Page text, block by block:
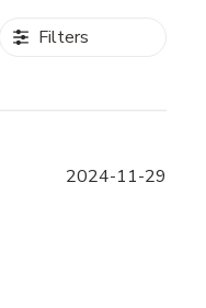
Filters
2024-11-29